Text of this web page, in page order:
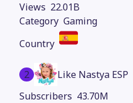
22.01B
Gaming
2
Like Nastya ESP
43.70M